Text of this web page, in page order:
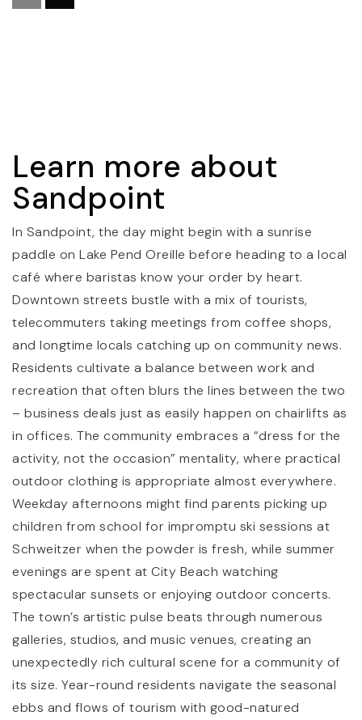
Sandpoint High School
208-263-3034
Public 9-12
Lake Pend Oreille High School
208-263-6121
WEBSITE
Little Lambs Preschool
208-255-1514
Private
PK-KG
WEBSITE
Washington Elementary
208-263-4759
Public KG-6
Learn more about
Sandpoint
In Sandpoint, the day might begin with a sunrise
paddle on Lake Pend Oreille before heading to a local
café where baristas know your order by heart.
Downtown streets bustle with a mix of tourists,
telecommuters taking meetings from coffee shops,
and longtime locals catching up on community news.
Residents cultivate a balance between work and
recreation that often blurs the lines between the two
– business deals just as easily happen on chairlifts as
in offices. The community embraces a “dress for the
activity, not the occasion” mentality, where practical
outdoor clothing is appropriate almost everywhere.
Weekday afternoons might find parents picking up
children from school for impromptu ski sessions at
Schweitzer when the powder is fresh, while summer
evenings are spent at City Beach watching
spectacular sunsets or enjoying outdoor concerts.
The town’s artistic pulse beats through numerous
galleries, studios, and music venues, creating an
unexpectedly rich cultural scene for a community of
its size. Year-round residents navigate the seasonal
ebbs and flows of tourism with good-natured